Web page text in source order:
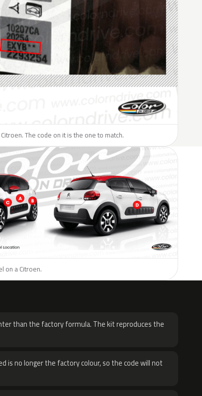
The code on it is the one to match.
on a Citroen.
than the factory formula. The kit reproduces the
is no longer the factory colour, so the code will not